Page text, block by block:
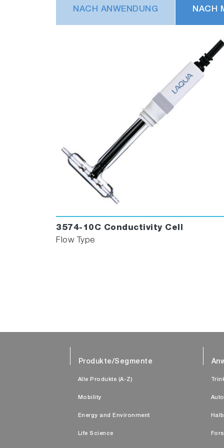
NACH ANWENDUNG NACH
3574-10C Conductivity Cell
Flow Type
Produkte/Segmente
Alle Produkte (A-Z)
Mobility
Energy and Environment
Life Science